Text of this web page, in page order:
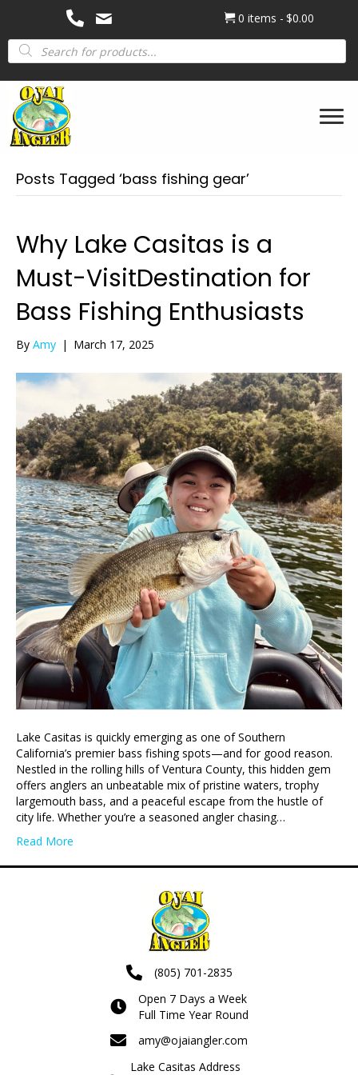
0 items
$0.00
Products
search
Posts Tagged ‘bass fishing gear’
Why Lake Casitas is a
Must-VisitDestination for
Bass Fishing Enthusiasts
By Amy | March 17, 2025
Lake Casitas is quickly emerging as one of Southern
California’s premier bass fishing spots—and for good reason.
Nestled in the rolling hills of Ventura County, this hidden gem
offers anglers an unbeatable mix of pristine waters, trophy
largemouth bass, and a peaceful escape from the hustle of
city life. Whether you’re a seasoned angler chasing…
Read More
(805) 701-2835
Open 7 Days a Week
Full Time Year Round
amy@ojaiangler.com
Lake Casitas Address